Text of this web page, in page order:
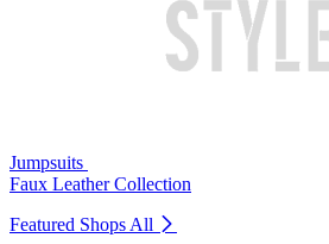
Jumpsuits
Faux Leather Collection
Featured Shops All